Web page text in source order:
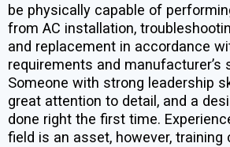
be physically capable of
from AC installation,
and replacement in accordance
requirements and manufacturer’s
Someone with strong leadership
great attention to detail, and a
done right the first time.
field is an asset, however, training